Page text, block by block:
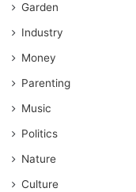
Garden
Industry
Money
Parenting
Music
Politics
Nature
Culture